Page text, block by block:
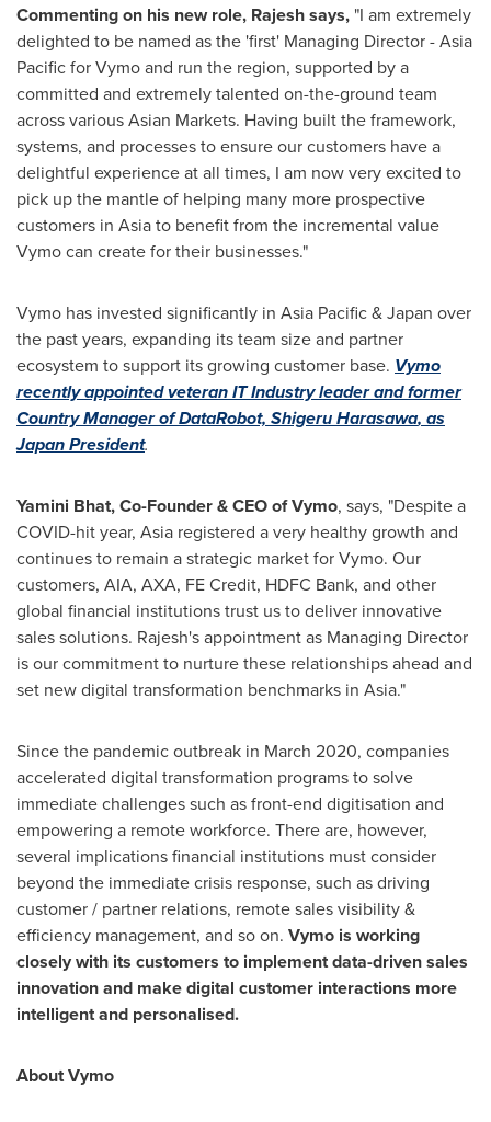
Commenting on his new role, Rajesh says, "I am extremely
delighted to be named as the 'first' Managing Director -Asia
Pacificfor Vymo and run the region, supported by a
committed and extremely talented on-the-ground team
across various Asian Markets. Having built the framework,
systems, and processes to ensure our customers have a
delightful experience at all times, I am now very excited to
pick up the mantle of helping many more prospective
customers in Asiato benefit from the incremental value
Vymo can create for their businesses."
Vymo has invested significantly in Asia Pacific&Japan over
the past years, expanding its team size and partner
ecosystem to support its growing customer base. Vymo
recently appointed veteran IT Industry leader and former
Country Manager of DataRobot, Shigeru Harasawa, as
Japan President.
Yamini Bhat, Co-Founder & CEO of Vymo, says, "Despite a
COVID-hit year, Asia registered a very healthy growth and
continues to remain a strategic market for Vymo. Our
customers, AIA, AXA, FE Credit, HDFC Bank, and other
global financial institutions trust us to deliver innovative
sales solutions. Rajesh's appointment as Managing Director
is our commitment to nurture these relationships ahead and
set new digital transformation benchmarks in Asia."
Since the pandemic outbreak in March 2020, companies
accelerated digital transformation programs to solve
immediate challenges such as front-end digitisation and
empowering a remote workforce. There are, however,
several implications financial institutions must consider
beyond the immediate crisis response, such as driving
customer / partner relations, remote sales visibility &
efficiency management, and so on. Vymo is working
closely with its customers to implement data-driven sales
innovation and make digital customer interactions more
intelligent and personalised.
About Vymo